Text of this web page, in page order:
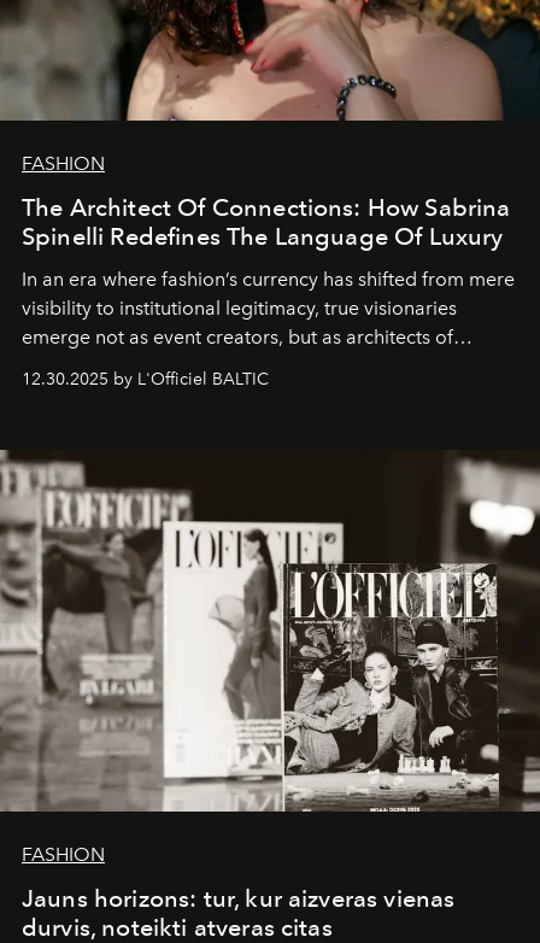
FASHION
The Architect Of Connections: How Sabrina
Spinelli Redefines The Language Of Luxury
In an era where fashion’s currency has shifted from mere
visibility to institutional legitimacy, true visionaries
emerge not as event creators, but as architects of
brand strategist with three decades of mastery in luxury,
framework where creativity, commerce, and culture
converge with surgical precision.
12.30.2025 by L'Officiel BALTIC
FASHION
Jauns horizons: tur, kur aizveras vienas
durvis, noteikti atveras citas